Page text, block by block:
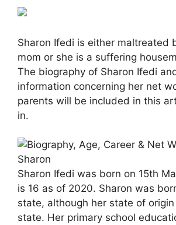
Sharon Ifedi is either maltreated
mom or she is a suffering
The biography of Sharon Ifedi
information concerning her net
parents will be included in this
in.
Sharon Ifedi was born on 15th
is 16 as of 2020. Sharon was
state, although her state of
state. Her primary school